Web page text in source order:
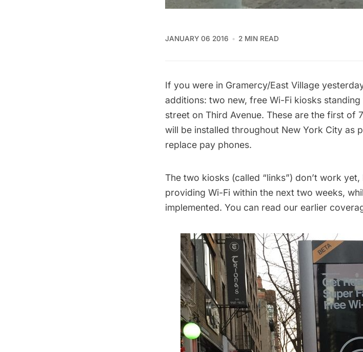
JANUARY 06 2016 2 MIN READ
If you were in Gramercy/East Village
additions: two new, free Wi-Fi kiosks standing
street on Third Avenue. These are the first of
will be installed throughout New York City as
replace pay phones.
The two kiosks (called “links”) don’t work
providing Wi-Fi within the next two weeks,
implemented. You can read our earlier